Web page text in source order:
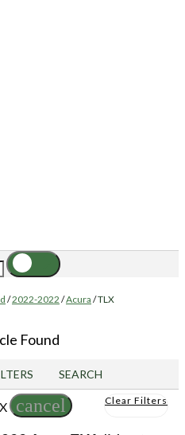
/2022-2022 /Acura /TLX
Found
SEARCH
cancel Clear Filters